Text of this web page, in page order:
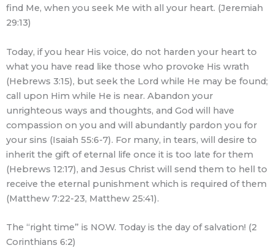
find Me, when you seek Me with all your heart. (Jeremiah
29:13)
Today, if you hear His voice, do not harden your heart to
what you have read like those who provoke His wrath
(Hebrews 3:15), but seek the Lord while He may be found;
call upon Him while He is near. Abandon your
unrighteous ways and thoughts, and God will have
compassion on you and will abundantly pardon you for
your sins (Isaiah 55:6-7). For many, in tears, will desire to
inherit the gift of eternal life once it is too late for them
(Hebrews 12:17), and Jesus Christ will send them to hell to
receive the eternal punishment which is required of them
(Matthew 7:22-23, Matthew 25:41).
The “right time” is NOW. Today is the day of salvation! (2
Corinthians 6:2)